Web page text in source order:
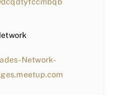
Network-